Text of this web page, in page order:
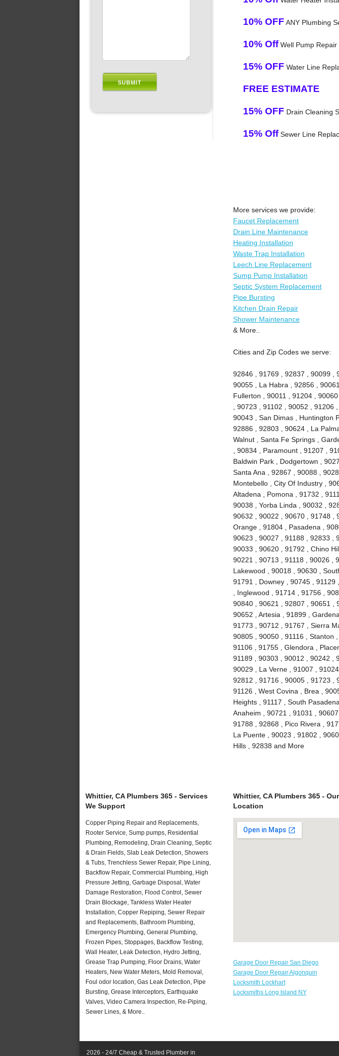
10% OFF ANY Plumbing
10% OffWell Pump Repair
15% OFF Water Line
FREE ESTIMATE
15% OFF Drain Cleaning
15% OffSewer Line
More services we provide:
Faucet Replacement
Drain Line Maintenance
Heating Installation
Waste Trap Installation
Leech Line Replacement
Sump Pump Installation
Septic System Replacement
Pipe Bursting
Kitchen Drain Repair
Shower Maintenance
& More..
Cities and Zip Codes we serve:
92846 , 91769 , 92837 , 90099 ,
90055 , La Habra , 92856 ,
Fullerton , 90011 , 91204 ,
, 90723 , 91102 , 90052 ,
90043 , San Dimas , Huntington
92886 , 92803 , 90624 , La
Walnut , Santa Fe Springs ,
, 90834 , Paramount , 91207 ,
Baldwin Park , Dodgertown ,
Santa Ana , 92867 , 90088 ,
Montebello , City Of Industry ,
Altadena , Pomona , 91732 ,
90038 , Yorba Linda , 90032 ,
90632 , 90022 , 90670 , 91748 ,
Orange , 91804 , Pasadena ,
90623 , 90027 , 91188 , 92833 ,
90033 , 90620 , 91792 , Chino
90221 , 90713 , 91118 , 90026 ,
Lakewood , 90018 , 90630 ,
91791 , Downey , 90745 ,
, Inglewood , 91714 , 91756 ,
90840 , 90621 , 92807 , 90651 ,
90652 , Artesia , 91899 ,
91773 , 90712 , 91767 , Sierra
90805 , 90050 , 91116 , Stanton
91106 , 91755 , Glendora ,
91189 , 90303 , 90012 , 90242 ,
90029 , La Verne , 91007 ,
92812 , 91716 , 90005 , 91723 ,
91126 , West Covina , Brea ,
Heights , 91117 , South
Anaheim , 90721 , 91031 ,
91788 , 92868 , Pico Rivera ,
La Puente , 90023 , 91802 ,
Hills , 92838 and More
Whittier, CA Plumbers 365 - Services
We Support
Copper Piping Repair and Replacements,
Rooter Service, Sump pumps, Residential
Plumbing, Remodeling, Drain Cleaning, Septic
& Drain Fields, Slab Leak Detection, Showers
& Tubs, Trenchless Sewer Repair, Pipe Lining,
Backflow Repair, Commercial Plumbing, High
Pressure Jetting, Garbage Disposal, Water
Damage Restoration, Flood Control, Sewer
Drain Blockage, Tankless Water Heater
Installation, Copper Repiping, Sewer Repair
and Replacements, Bathroom Plumbing,
Emergency Plumbing, General Plumbing,
Frozen Pipes, Stoppages, Backflow Testing,
Wall Heater, Leak Detection, Hydro Jetting,
Grease Trap Pumping, Floor Drains, Water
Heaters, New Water Meters, Mold Removal,
Foul odor location, Gas Leak Detection, Pipe
Bursting, Grease Interceptors, Earthquake
Valves, Video Camera Inspection, Re-Piping,
Sewer Lines, & More..
Whittier, CA Plumbers 365 - Our
Location
Garage Door Repair San Diego
Garage Door Repair Algonquin
Locksmith Lockhart
Locksmiths Long Island NY
2026 - 24/7 Cheap & Trusted Plumber in